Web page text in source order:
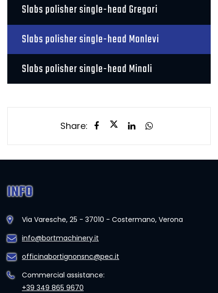
Slabs polisher single-head Gregori
Slabs polisher single-head Monlevi
Slabs polisher single-head Minali
Share:
INFO
Via Varesche, 25 - 37010 - Costermano, Verona
info@bortmachinery.it
officinabortignonsnc@pec.it
Commercial assistance:
+39 349 865 9670